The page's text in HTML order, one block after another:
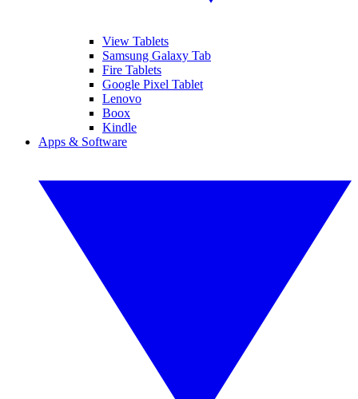
View Tablets
Samsung Galaxy Tab
Fire Tablets
Google Pixel Tablet
Lenovo
Boox
Kindle
Apps & Software